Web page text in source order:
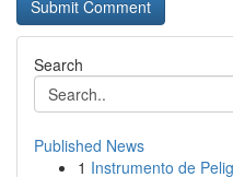
Search
Published News
1 Instrumento de